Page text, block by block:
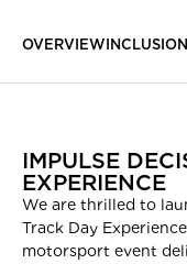
OVERVIEW
IMPULSE
EXPERIENCE
We are thrilled to
Track Day
motorsport event